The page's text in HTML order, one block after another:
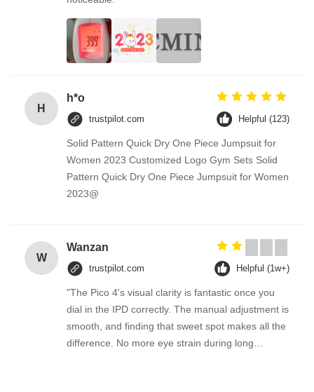
H
h*o
trustpilot.com Helpful (123)
Solid Pattern Quick Dry One Piece Jumpsuit for
Women 2023 Customized Logo Gym Sets Solid
Pattern Quick Dry One Piece Jumpsuit for Women
2023@
W
Wanzan
trustpilot.com Helpful (1w+)
"The Pico 4's visual clarity is fantastic once you
dial in the IPD correctly. The manual adjustment is
smooth, and finding that sweet spot makes all the
difference. No more eye strain during long